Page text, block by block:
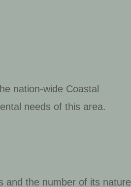
nation-wide Coastal
needs of this area.
and the number of its nature